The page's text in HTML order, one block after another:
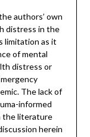
authors’ own
distress in the
limitation as it
of mental
distress or
The lack of
informed
the literature
herein